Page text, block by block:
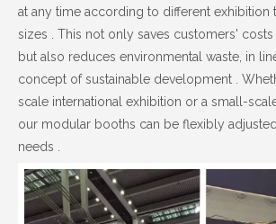
at any time according to different exhibition
sizes . This not only saves customers'
but also reduces environmental waste, in
concept of sustainable development .
scale international exhibition or a small-
our modular booths can be flexibly
needs .